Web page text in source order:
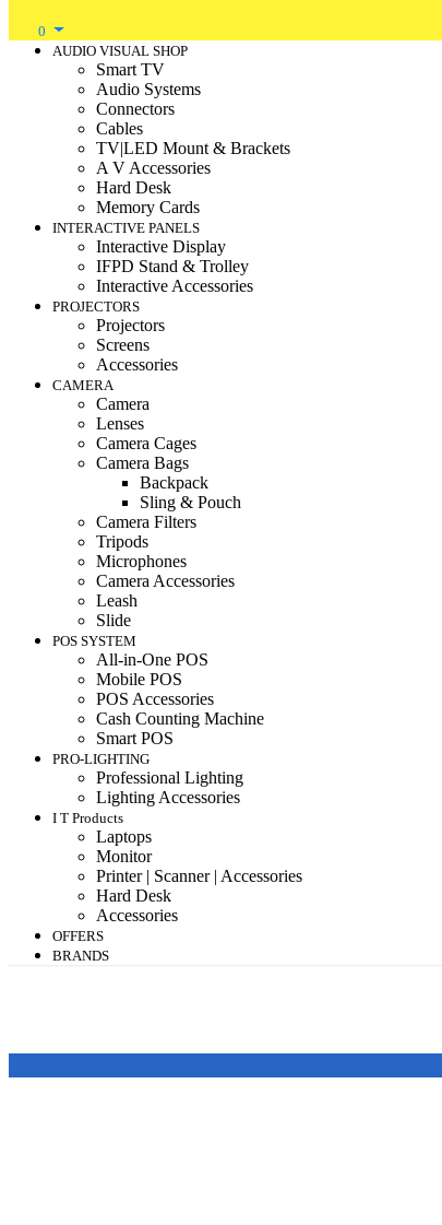
0
AUDIO VISUAL SHOP
Smart TV
Audio Systems
Connectors
Cables
TV|LED Mount & Brackets
A V Accessories
Hard Desk
Memory Cards
INTERACTIVE PANELS
Interactive Display
IFPD Stand & Trolley
Interactive Accessories
PROJECTORS
Projectors
Screens
Accessories
CAMERA
Camera
Lenses
Camera Cages
Camera Bags
Backpack
Sling & Pouch
Camera Filters
Tripods
Microphones
Camera Accessories
Leash
Slide
POS SYSTEM
All-in-One POS
Mobile POS
POS Accessories
Cash Counting Machine
Smart POS
PRO-LIGHTING
Professional Lighting
Lighting Accessories
I T Products
Laptops
Monitor
Printer | Scanner | Accessories
Hard Desk
Accessories
OFFERS
BRANDS